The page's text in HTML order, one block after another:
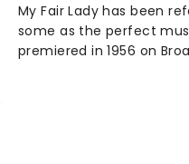
My Fair Lady has been
some as the perfect
premiered in 1956 on